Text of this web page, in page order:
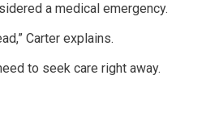
a medical emergency.
Carter explains.
to seek care right away.